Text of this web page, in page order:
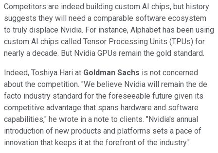
Competitors are indeed building custom AI chips, but history
suggests they will need a comparable software ecosystem
to truly displace Nvidia. For instance, Alphabet has been using
custom AI chips called Tensor Processing Units (TPUs) for
nearly a decade. But Nvidia GPUs remain the gold standard.
Indeed, Toshiya Hari at Goldman Sachs is not concerned
about the competition. "We believe Nvidia will remain the de
facto industry standard for the foreseeable future given its
competitive advantage that spans hardware and software
capabilities," he wrote in a note to clients. "Nvidia's annual
introduction of new products and platforms sets a pace of
innovation that keeps it at the forefront of the industry."